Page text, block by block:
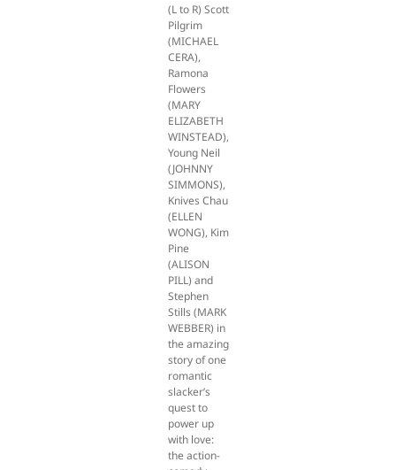
(L to R) Scott
Pilgrim
(MICHAEL
CERA),
Ramona
Flowers
(MARY
ELIZABETH
WINSTEAD),
Young Neil
(JOHNNY
SIMMONS),
Knives Chau
(ELLEN
WONG), Kim
Pine
(ALISON
PILL) and
Stephen
Stills (MARK
WEBBER) in
the amazing
story of one
romantic
slacker’s
quest to
power up
with love:
the action-